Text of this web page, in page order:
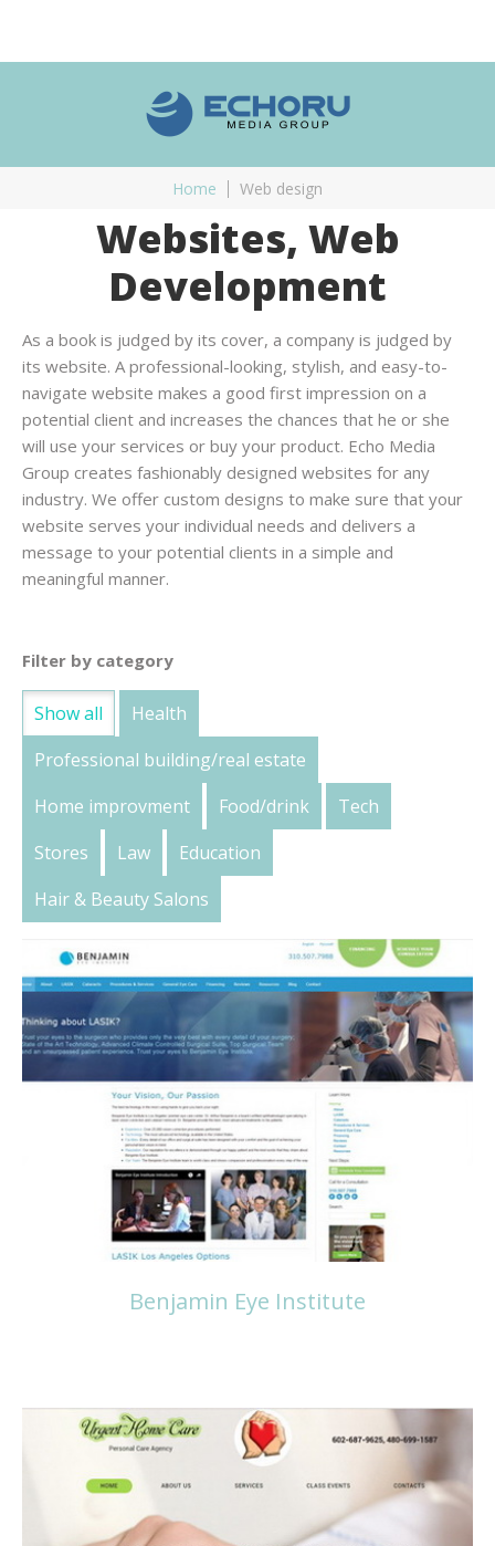
Home Web design
Websites, Web
Development
As a book is judged by its cover, a company is judged by
its website. A professional-looking, stylish, and easy-to-
navigate website makes a good first impression on a
potential client and increases the chances that he or she
will use your services or buy your product. Echo Media
Group creates fashionably designed websites for any
industry. We offer custom designs to make sure that your
website serves your individual needs and delivers a
message to your potential clients in a simple and
meaningful manner.
Filter by category
Show all
Health
Professional building/real estate
Home improvment
Food/drink
Tech
Stores
Law
Education
Hair & Beauty Salons
Read more
Benjamin Eye Institute